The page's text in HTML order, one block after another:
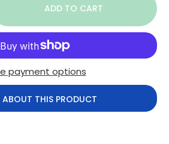
payment options
ABOUT THIS PRODUCT